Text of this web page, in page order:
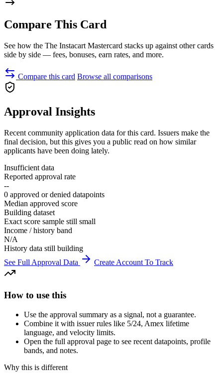
Compare This Card
See how the The Instacart Mastercard stacks up against other cards
side by side — fees, bonuses, earn rates, and more.
Compare this card Browse all comparisons
Approval Insights
Recent community application data for this card. Issuers make the
final decision, but this gives you a public read on how similar
applicants have been doing lately.
Insufficient data
Reported approval rate
--
0 approved or denied datapoints
Median approved score
Building dataset
Exact score sample still small
Income / history band
N/A
History data still building
See Full Approval Data
Create Account To Track
How to use this
Use the approval summary as a signal, not a guarantee.
Combine it with issuer rules like 5/24, Amex lifetime
language, and velocity limits.
Open the full approval page to see recent datapoints, profile
bands, and notes.
Why this is different